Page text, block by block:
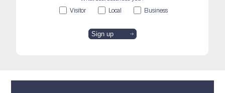
Visitor
Local Business